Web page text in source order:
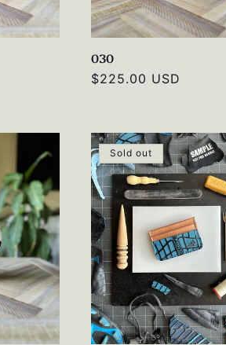
030
Regular
$225.00 USD
Sold out